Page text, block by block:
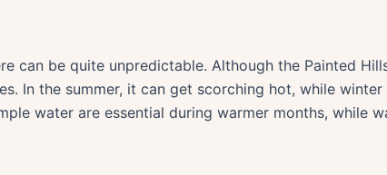
can be quite unpredictable. Although the Painted
In the summer, it can get scorching hot, while
water are essential during warmer months, while